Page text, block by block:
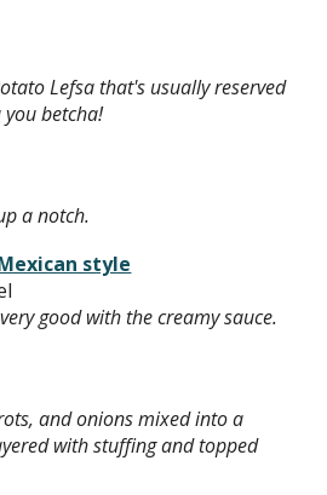
Lefsa that's usually reserved
betcha!
a notch.
style
good with the creamy sauce.
and onions mixed into a
with stuffing and topped